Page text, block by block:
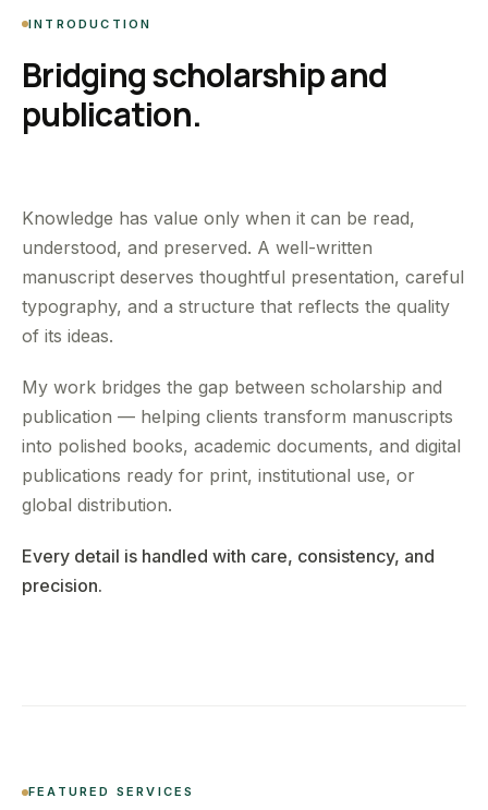
INTRODUCTION
Bridging scholarship and
publication.
Knowledge has value only when it can be read,
understood, and preserved. A well-written
manuscript deserves thoughtful presentation, careful
typography, and a structure that reflects the quality
of its ideas.
My work bridges the gap between scholarship and
publication — helping clients transform manuscripts
into polished books, academic documents, and digital
publications ready for print, institutional use, or
global distribution.
Every detail is handled with care, consistency, and
precision.
FEATURED SERVICES